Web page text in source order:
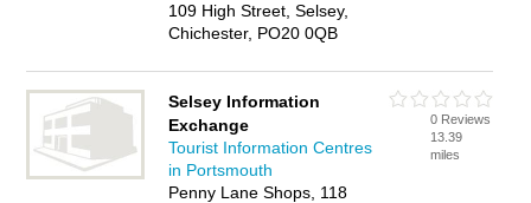
109 High Street, Selsey,
Chichester, PO20 0QB
Selsey Information
Exchange
Tourist Information Centres
in Portsmouth
Penny Lane Shops, 118
0 Reviews
13.39
miles